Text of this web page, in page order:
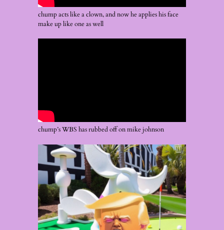
chump acts like a clown, and now he applies his face
make up like one as well
chump’s WBS has rubbed off on mike johnson